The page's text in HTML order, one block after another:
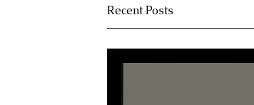
Recent Posts